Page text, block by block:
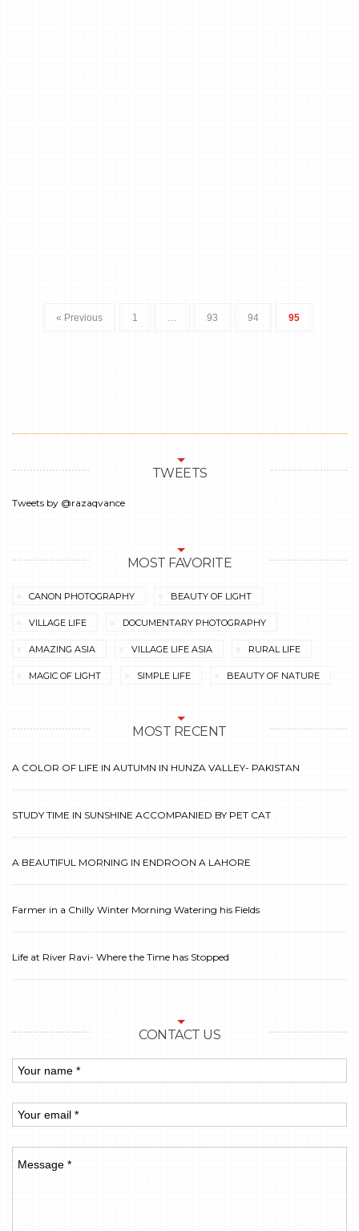
« Previous 1 … 93 94 95
TWEETS
Tweets by @razaqvance
MOST FAVORITE
CANON PHOTOGRAPHY BEAUTY OF LIGHT
VILLAGE LIFE DOCUMENTARY PHOTOGRAPHY
AMAZING ASIA VILLAGE LIFE ASIA RURAL LIFE
MAGIC OF LIGHT SIMPLE LIFE BEAUTY OF NATURE
MOST RECENT
A COLOR OF LIFE IN AUTUMN IN HUNZA VALLEY- PAKISTAN
STUDY TIME IN SUNSHINE ACCOMPANIED BY PET CAT
A BEAUTIFUL MORNING IN ENDROON A LAHORE
Farmer in a Chilly Winter Morning Watering his Fields
Life at River Ravi- Where the Time has Stopped
CONTACT US